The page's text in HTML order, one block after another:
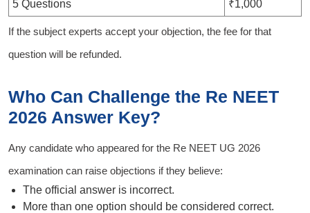
5 Questions ₹1,000
If the subject experts accept your objection, the fee for that
question will be refunded.
Who Can Challenge the Re NEET
2026 Answer Key?
Any candidate who appeared for the Re NEET UG 2026
examination can raise objections if they believe:
The official answer is incorrect.
More than one option should be considered correct.